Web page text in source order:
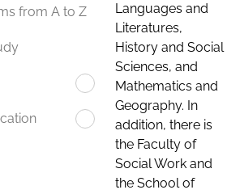
from A to Z
Languages and
Literatures,
History and Social
Sciences, and
Mathematics and
Geography. In
addition, there is
the Faculty of
Social Work and
the School of